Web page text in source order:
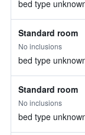
bed type
Standard room
No inclusions
bed type
Standard room
No inclusions
bed type